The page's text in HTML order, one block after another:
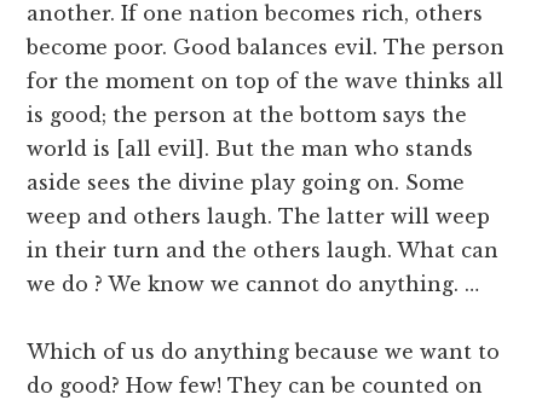
another. If one nation becomes rich, others
become poor. Good balances evil. The person
for the moment on top of the wave thinks all
is good; the person at the bottom says the
world is [all evil]. But the man who stands
aside sees the divine play going on. Some
weep and others laugh. The latter will weep
in their turn and the others laugh. What can
we do ? We know we cannot do anything. …
Which of us do anything because we want to
do good? How few! They can be counted on